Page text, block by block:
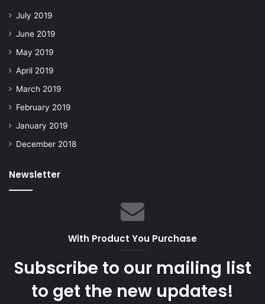
July 2019
June 2019
May 2019
April 2019
March 2019
February 2019
January 2019
December 2018
Newsletter
With Product You Purchase
Subscribe to our mailing list
to get the new updates!